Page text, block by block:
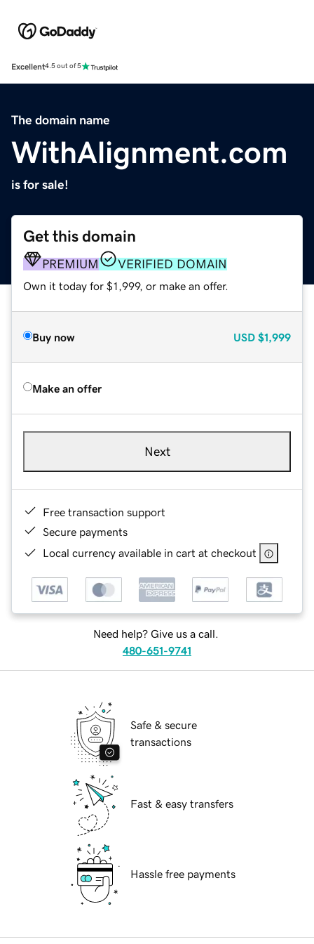
Excellent4.5 out of 5
The domain name
WithAlignment.com
is for sale!
Get this domain
PREMIUM VERIFIED DOMAIN
Own it today for $1,999, or make an offer.
Buy now USD $1,999
Make an offer
Next
Free transaction support
Secure payments
Local currency available in cart at checkout
Need help? Give us a call.
480-651-9741
Safe & secure
transactions
Fast & easy transfers
Hassle free payments